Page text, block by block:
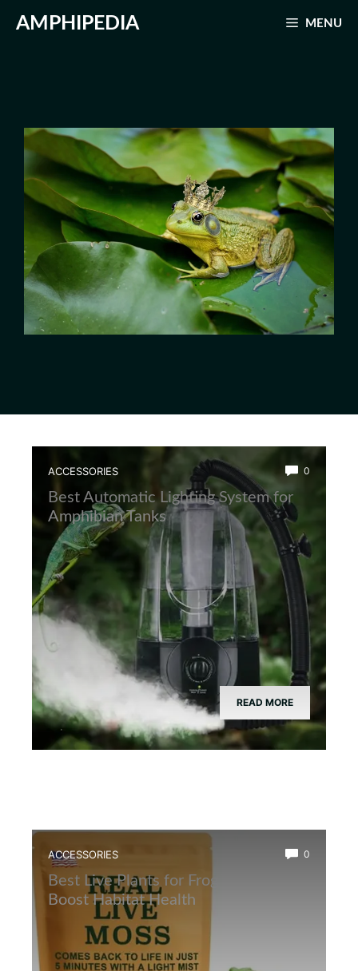
AMPHIPEDIA MENU
ACCESSORIES 0
Best Automatic Lighting System for
Amphibian Tanks
READ MORE
ACCESSORIES 0
Best Live Plants for Frog Terrarium to
Boost Habitat Health